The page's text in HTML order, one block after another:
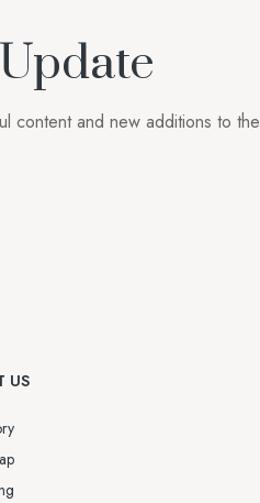
content and new additions to the
US